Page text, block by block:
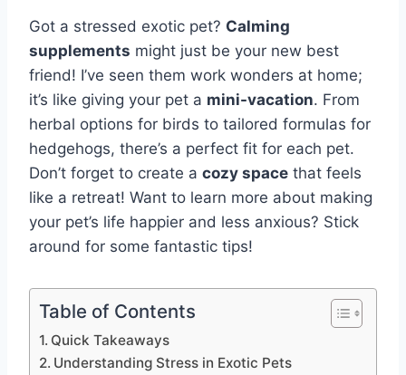
Got a stressed exotic pet? Calming
supplements might just be your new best
friend! I’ve seen them work wonders at home;
it’s like giving your pet a mini-vacation. From
herbal options for birds to tailored formulas for
hedgehogs, there’s a perfect fit for each pet.
Don’t forget to create a cozy space that feels
like a retreat! Want to learn more about making
your pet’s life happier and less anxious? Stick
around for some fantastic tips!
Table of Contents
Quick Takeaways
Understanding Stress in Exotic Pets